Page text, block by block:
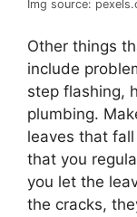
Img source:
Other things
include
step flashing,
plumbing.
leaves that
that you
you let the
the cracks,